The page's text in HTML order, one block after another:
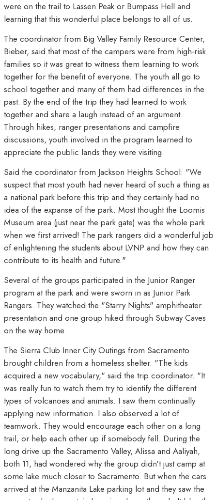
were on the trail to Lassen Peak or Bumpass Hell and
learning that this wonderful place belongs to all of us.
The coordinator from Big Valley Family Resource Center,
Bieber, said that most of the campers were from high-risk
families so it was great to witness them learning to work
together for the benefit of everyone. The youth all go to
school together and many of them had differences in the
past. By the end of the trip they had learned to work
together and share a laugh instead of an argument.
Through hikes, ranger presentations and campfire
discussions, youth involved in the program learned to
appreciate the public lands they were visiting.
Said the coordinator from Jackson Heights School: "We
suspect that most youth had never heard of such a thing as
a national park before this trip and they certainly had no
idea of the expanse of the park. Most thought the Loomis
Museum area (just near the park gate) was the whole park
when we first arrived! The park rangers did a wonderful job
of enlightening the students about LVNP and how they can
contribute to its health and future."
Several of the groups participated in the Junior Ranger
program at the park and were sworn in as Junior Park
Rangers. They watched the "Starry Nights" amphitheater
presentation and one group hiked through Subway Caves
on the way home.
The Sierra Club Inner City Outings from Sacramento
brought children from a homeless shelter. "The kids
acquired a new vocabulary," said the trip coordinator. "It
was really fun to watch them try to identify the different
types of volcanoes and animals. I saw them continually
applying new information. I also observed a lot of
teamwork. They would encourage each other on a long
trail, or help each other up if somebody fell. During the
long drive up the Sacramento Valley, Alissa and Aaliyah,
both 11, had wondered why the group didn't just camp at
some lake much closer to Sacramento. But when the cars
arrived at the Manzanita Lake parking lot and they saw the